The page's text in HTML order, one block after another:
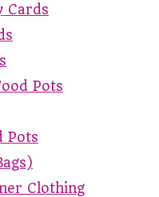
Cards
Pots
Pots
Clothing